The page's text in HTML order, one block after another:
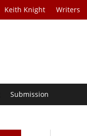
Keith Knight Writers
Submission